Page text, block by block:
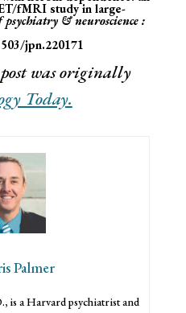
fMRI study in large-
& neuroscience :
jpn.220171
was originally
Today.
Palmer
is a Harvard psychiatrist and